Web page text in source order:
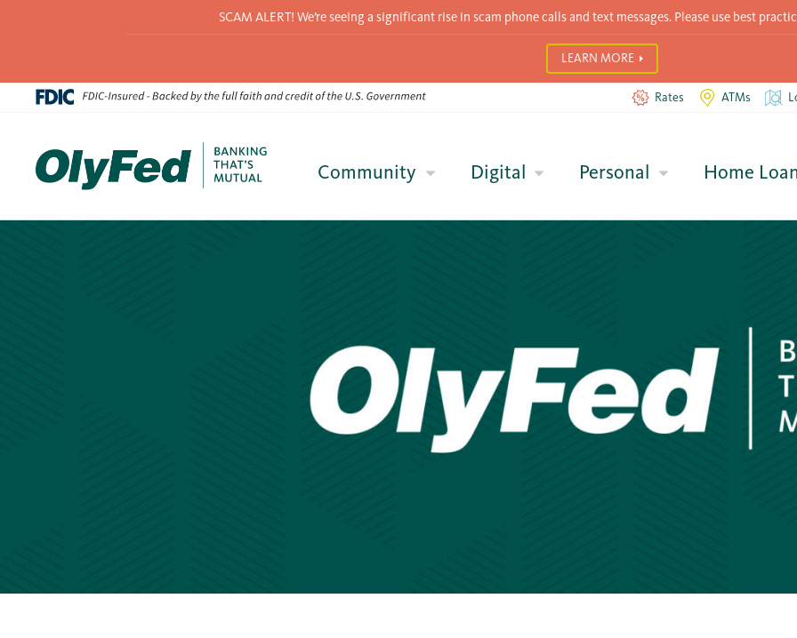
SCAM ALERT! We’re seeing a significant rise in scam phone calls and text messages. Please use best
LEARN MORE
Rates ATMs
Community Digital Personal Home